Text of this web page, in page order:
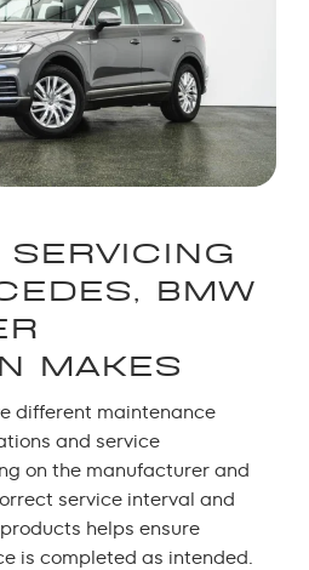
SERVICING
BMW
MAKES
different maintenance
and service
on the manufacturer and
service interval and
helps ensure
is completed as intended.